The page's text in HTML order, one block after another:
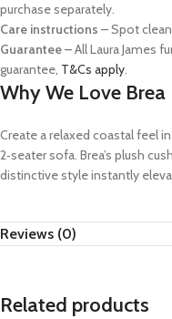
purchase separately.
Care instructions – Spot
Guarantee –All Laura James
guarantee, T&Cs apply.
Why We Love Brea
Create a relaxed coastal feel
2‑seater sofa. Brea’s plush
distinctive style instantly
Reviews (0)
Related products